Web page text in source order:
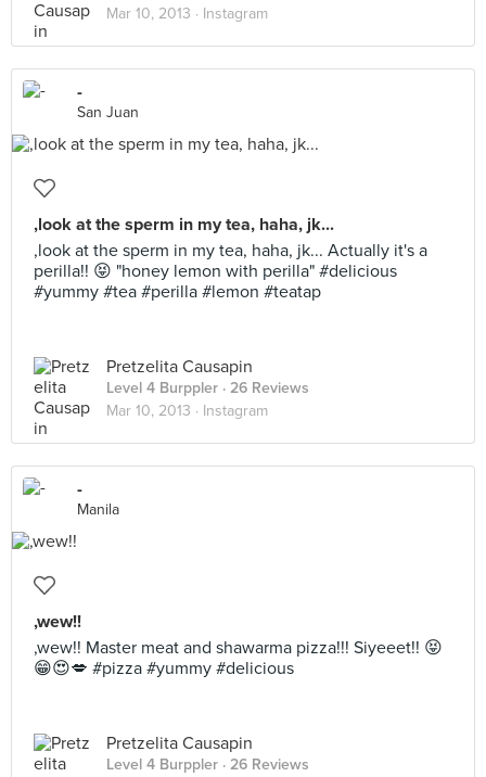
Mar 10, 2013 · Instagram
-
San Juan
,look at the sperm in my tea, haha, jk...
,look at the sperm in my tea, haha, jk... Actually it's a
perilla!! 😝 "honey lemon with perilla" #delicious
#yummy #tea #perilla #lemon #teatap
Pretzelita Causapin
Level 4 Burppler · 26 Reviews
Mar 10, 2013 · Instagram
-
Manila
,wew!!
,wew!! Master meat and shawarma pizza!!! Siyeeet!! 😝
😁😍💋 #pizza #yummy #delicious
Pretzelita Causapin
Level 4 Burppler · 26 Reviews